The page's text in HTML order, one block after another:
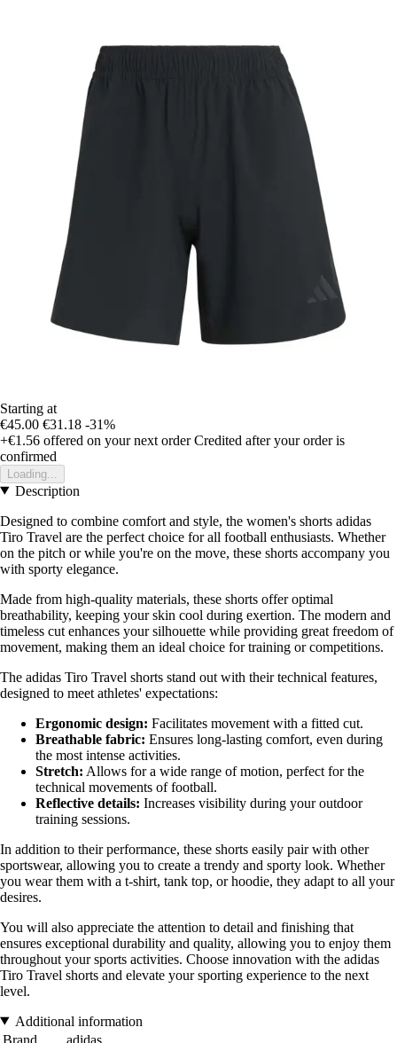
Starting at
€45.00 €31.18 -31%
+€1.56 offered on your next order Credited after your order is
confirmed
Loading...
Description
Designed to combine comfort and style, the women's shorts adidas
Tiro Travel are the perfect choice for all football enthusiasts. Whether
on the pitch or while you're on the move, these shorts accompany you
with sporty elegance.
Made from high-quality materials, these shorts offer optimal
breathability, keeping your skin cool during exertion. The modern and
timeless cut enhances your silhouette while providing great freedom of
movement, making them an ideal choice for training or competitions.
The adidas Tiro Travel shorts stand out with their technical features,
designed to meet athletes' expectations:
Ergonomic design: Facilitates movement with a fitted cut.
Breathable fabric: Ensures long-lasting comfort, even during
the most intense activities.
Stretch: Allows for a wide range of motion, perfect for the
technical movements of football.
Reflective details: Increases visibility during your outdoor
training sessions.
In addition to their performance, these shorts easily pair with other
sportswear, allowing you to create a trendy and sporty look. Whether
you wear them with a t-shirt, tank top, or hoodie, they adapt to all your
desires.
You will also appreciate the attention to detail and finishing that
ensures exceptional durability and quality, allowing you to enjoy them
throughout your sports activities. Choose innovation with the adidas
Tiro Travel shorts and elevate your sporting experience to the next
level.
Additional information
Brand
adidas